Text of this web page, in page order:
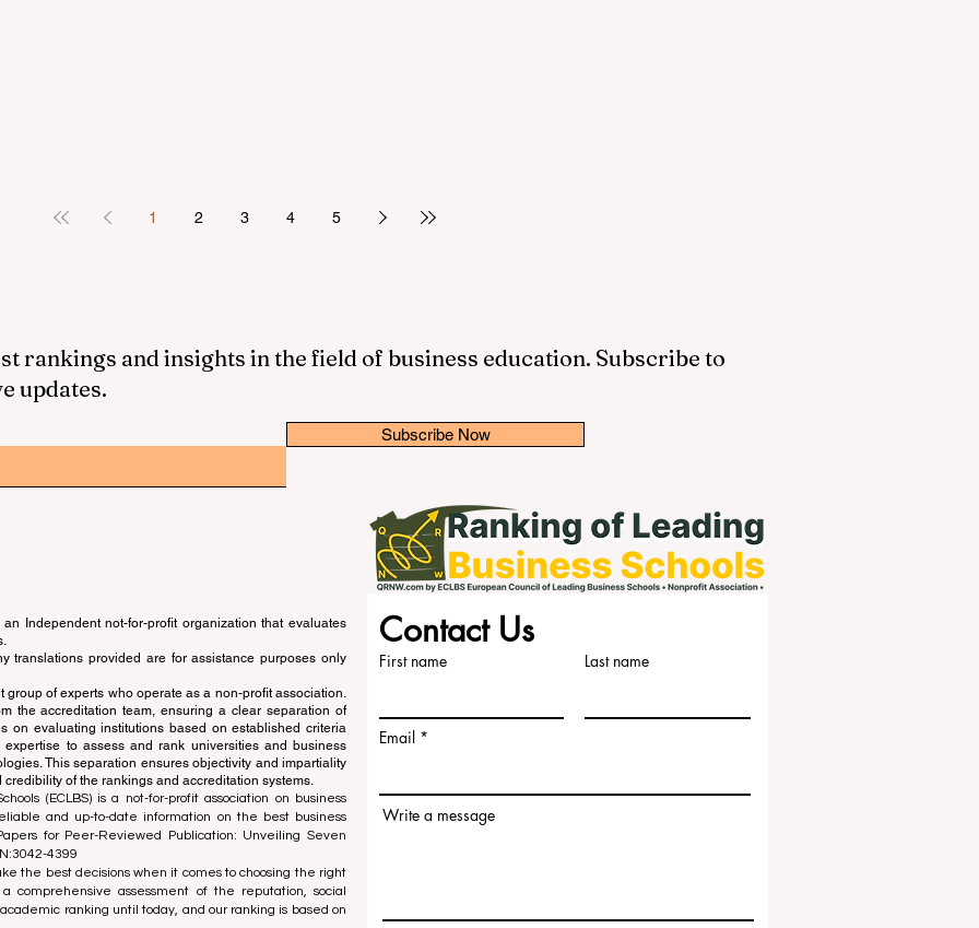
1 2 3 4 5
rankings and insights in the field of business education. Subscribe to
updates.
Subscribe Now
Independent not-for-profit organization that evaluates
translations provided are for assistance purposes only
of experts who operate as a non-profit association.
the accreditation team, ensuring a clear separation of
on evaluating institutions based on established criteria
to assess and rank universities and business
This separation ensures objectivity and impartiality
of the rankings and accreditation systems.
(ECLBS) is a not-for-profit association on business
and up-to-date information on the best business
for Peer-Reviewed Publication: Unveiling Seven
4399
the best decisions when it comes to choosing the right
comprehensive assessment of the reputation, social
ranking until today, and our ranking is based on
Contact Us
First name Last name
Email
Write a message